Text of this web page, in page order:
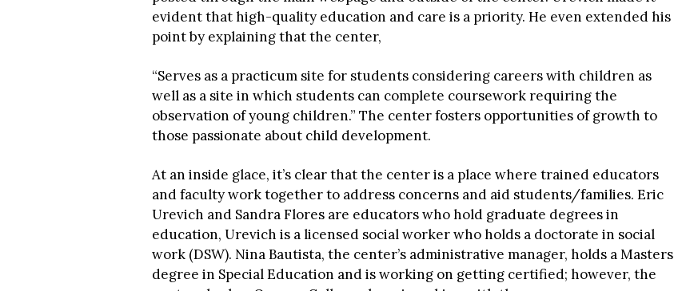
evident that high-quality education and care is a priority. He even extended his
point by explaining that the center,
“Serves as a practicum site for students considering careers with children as
well as a site in which students can complete coursework requiring the
observation of young children.” The center fosters opportunities of growth to
those passionate about child development.
At an inside glace, it’s clear that the center is a place where trained educators
and faculty work together to address concerns and aid students/families. Eric
Urevich and Sandra Flores are educators who hold graduate degrees in
education, Urevich is a licensed social worker who holds a doctorate in social
work (DSW). Nina Bautista, the center’s administrative manager, holds a Masters
degree in Special Education and is working on getting certified; however, the